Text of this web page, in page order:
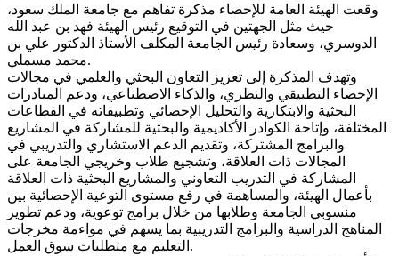
وقعت الهيئة العامة للإحصاء مذكرة تفاهم مع جامعة الملك سعود،
حيث مثل الجهتين في التوقيع رئيس الهيئة فهد بن عبد الله
الدوسري، وسعادة رئيس الجامعة المكلف الأستاذ الدكتور علي بن
محمد مسملي.
وتهدف المذكرة إلى تعزيز التعاون البحثي والعلمي في مجالات
الإحصاء التطبيقي والنظري، والذكاء الاصطناعي، ودعم المبادرات
البحثية والابتكارية والتحليل الإحصائي وتطبيقاته في القطاعات
المختلفة، وإتاحة الكوادر الأكاديمية والبحثية للمشاركة في المشاريع
والبرامج المشتركة، وتقديم الدعم الاستشاري والتدريبي في
المجالات ذات العلاقة، وتشجيع طلاب وخريجي الجامعة على
المشاركة في التدريب التعاوني والمشاريع البحثية ذات العلاقة
بأعمال الهيئة، والمساهمة في رفع مستوى التوعية الإحصائية بين
منسوبي الجامعة وطلابها من خلال برامج توعوية، ودعم تطوير
المناهج الدراسية والبرامج التدريبية بما يسهم في مواءمة مخرجات
التعليم مع متطلبات سوق العمل.